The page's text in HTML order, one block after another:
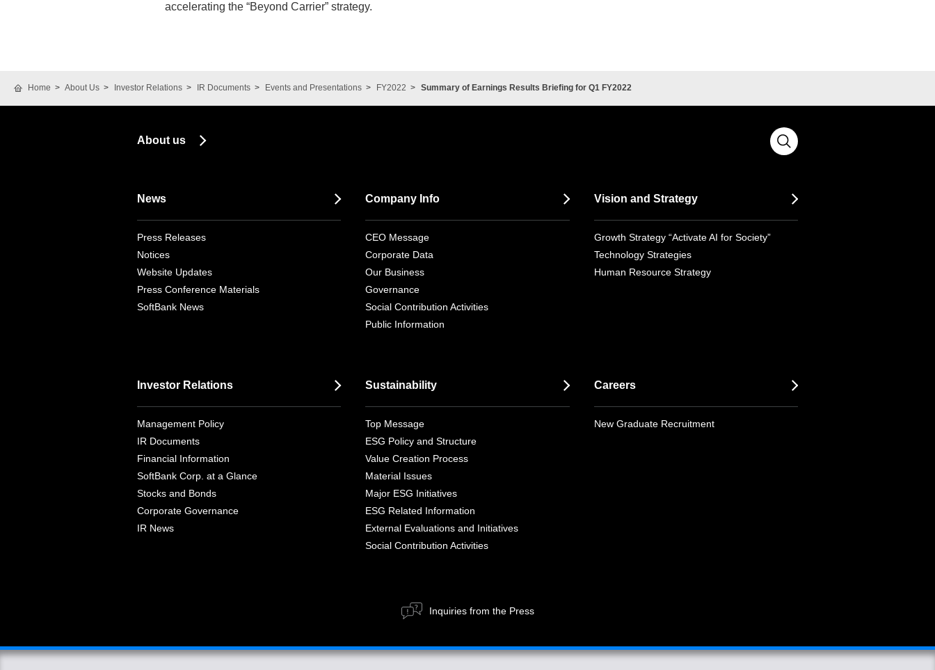
accelerating the “Beyond Carrier” strategy.
Home About Us Investor Relations IR Documents Events and Presentations FY2022 Summary of Earnings Results Briefing for Q1 FY2022
About us
News
Press Releases
Notices
Website Updates
Press Conference Materials
SoftBank News
Company Info
CEO Message
Corporate Data
Our Business
Governance
Social Contribution Activities
Public Information
Vision and Strategy
Growth Strategy “Activate AI for Society”
Technology Strategies
Human Resource Strategy
Investor Relations
Management Policy
IR Documents
Financial Information
SoftBank Corp. at a Glance
Stocks and Bonds
Corporate Governance
IR News
Sustainability
Top Message
ESG Policy and Structure
Value Creation Process
Material Issues
Major ESG Initiatives
ESG Related Information
External Evaluations and Initiatives
Social Contribution Activities
Careers
New Graduate Recruitment
Inquiries from the Press